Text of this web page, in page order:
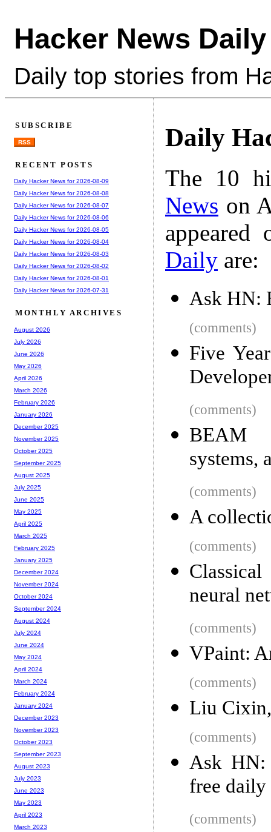
Hacker News Daily
Daily top stories from
Daily
The 10
News on
Daily are:
Ask HN:
(comments)
Five
(comments)
BEAM
systems,
(comments)
A
(comments)
neural
(comments)
VPaint:
(comments)
Liu
(comments)
Ask HN:
free daily
(comments)
SUBSCRIBE
RSS
RECENT POSTS
Daily Hacker News for 2026-08-09
Daily Hacker News for 2026-08-08
Daily Hacker News for 2026-08-07
Daily Hacker News for 2026-08-06
Daily Hacker News for 2026-08-05
Daily Hacker News for 2026-08-04
Daily Hacker News for 2026-08-03
Daily Hacker News for 2026-08-02
Daily Hacker News for 2026-08-01
Daily Hacker News for 2026-07-31
MONTHLY ARCHIVES
August 2026
July 2026
June 2026
May 2026
April 2026
March 2026
February 2026
January 2026
December 2025
November 2025
October 2025
September 2025
August 2025
July 2025
June 2025
May 2025
April 2025
March 2025
February 2025
January 2025
December 2024
November 2024
October 2024
September 2024
August 2024
July 2024
June 2024
May 2024
April 2024
March 2024
February 2024
January 2024
December 2023
November 2023
October 2023
September 2023
August 2023
July 2023
June 2023
May 2023
April 2023
March 2023